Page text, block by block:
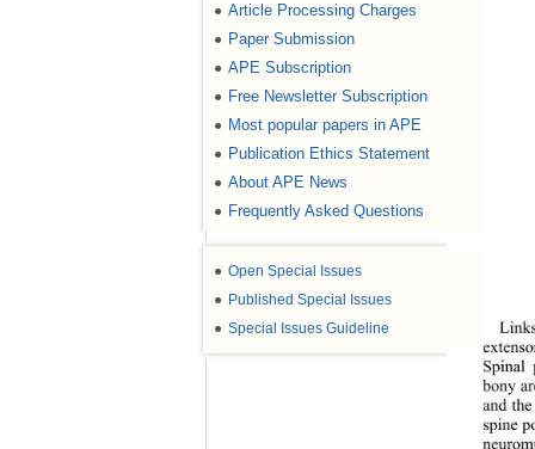
● Article Processing Charges
● Paper Submission
● APE Subscription
● Free Newsletter Subscription
● Most popular papers in APE
● Publication Ethics Statement
● About APE News
● Frequently Asked Questions
● Open Special Issues
● Published Special Issues
● Special Issues Guideline
Spinal
bony
and
spine